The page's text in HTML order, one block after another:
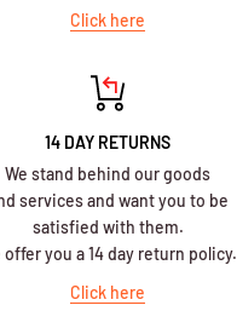
Click here
14 DAY RETURNS
We stand behind our goods
services and want you to be
satisfied with them.
offer you a 14 day return policy.
Click here